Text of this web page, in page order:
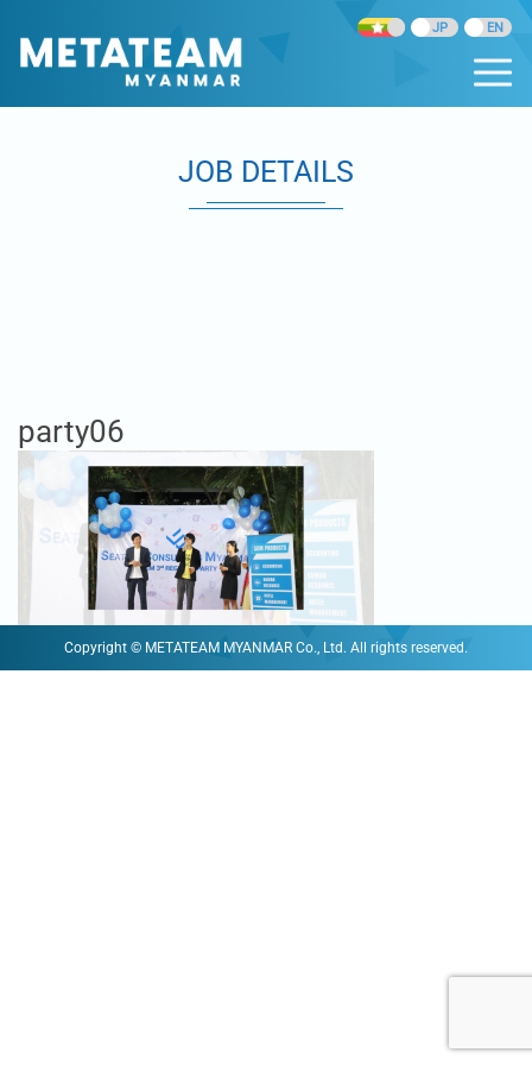
JOB DETAILS
party06
Copyright © METATEAM MYANMAR Co., Ltd. All rights reserved.